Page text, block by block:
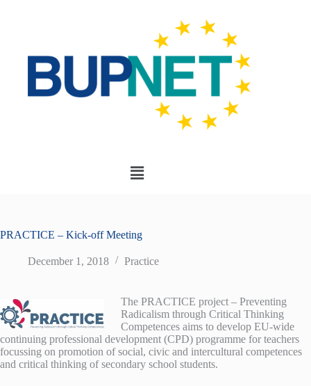
PRACTICE – Kick-off Meeting
December 1, 2018 Practice
The PRACTICE project – Preventing
Radicalism through Critical Thinking
Competences aims to develop EU-wide
continuing professional development (CPD) programme for teachers
focussing on promotion of social, civic and intercultural competences
and critical thinking of secondary school students.